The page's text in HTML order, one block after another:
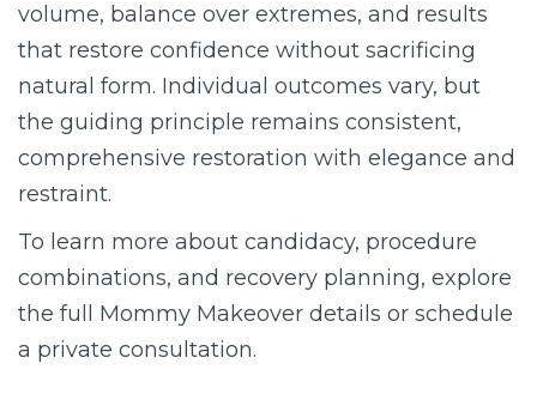
volume, balance over extremes, and results
that restore confidence without sacrificing
natural form. Individual outcomes vary, but
the guiding principle remains consistent,
comprehensive restoration with elegance and
restraint.
To learn more about candidacy, procedure
combinations, and recovery planning, explore
the full Mommy Makeover details or schedule
a private consultation.